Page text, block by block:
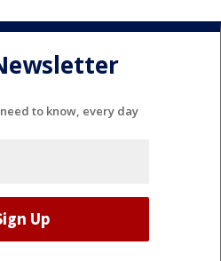
to know, every day